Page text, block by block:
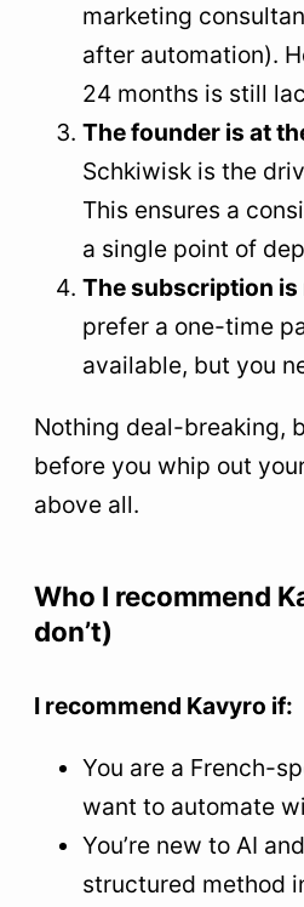
marketing
after automation).
24 months is still
The founder is at
Schkiwisk is the
This ensures a
a single point of
The subscription
prefer a one-time
available, but you
Nothing deal-breaking,
before you whip out
above all.
Who I recommend
don’t)
I recommend Kavyro if:
You are a French-
want to automate
You’re new to AI
structured method